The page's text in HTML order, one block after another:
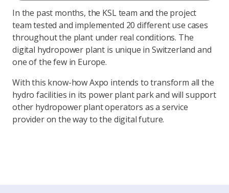
In the past months, the KSL team and the project
team tested and implemented 20 different use cases
throughout the plant under real conditions. The
digital hydropower plant is unique in Switzerland and
one of the few in Europe.
With this know-how Axpo intends to transform all the
hydro facilities in its power plant park and will support
other hydropower plant operators as a service
provider on the way to the digital future.